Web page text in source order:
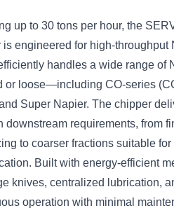
up to 30 tons per hour, the
is engineered for high-throughput
handles a wide range of
or loose—including CO-series
Super Napier. The chipper
downstream requirements, from
to coarser fractions suitable for
Built with energy-efficient
knives, centralized lubrication,
operation with minimal